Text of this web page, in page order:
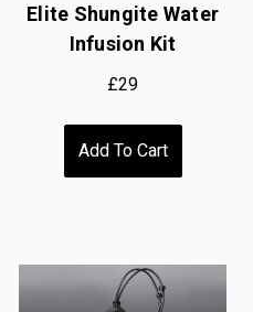
Elite Shungite Water
Infusion Kit
£29
Add To Cart